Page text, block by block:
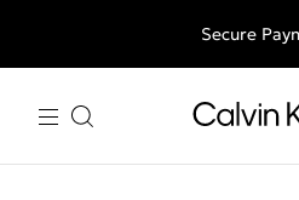
Free shipping for all
Secure